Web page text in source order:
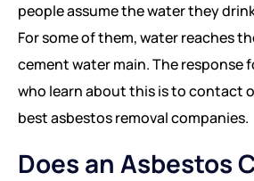
people assume the water they
For some of them, water reaches
cement water main. The response
who learn about this is to contact
best asbestos removal companies.
Does an Asbestos